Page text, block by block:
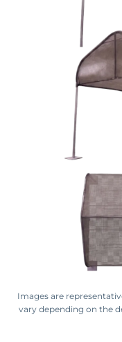
Images are
vary depending on the